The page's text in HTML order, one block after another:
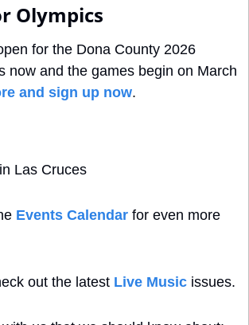
Olympics
for the Dona County 2026
now and the games begin on March
and sign up now.
in Las Cruces
Events Calendar for even more
out the latest Live Music issues.